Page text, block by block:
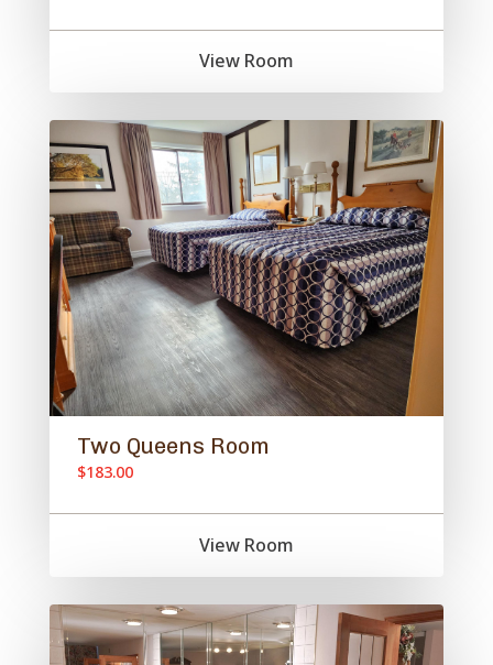
View Room
Two Queens Room
$183.00
View Room